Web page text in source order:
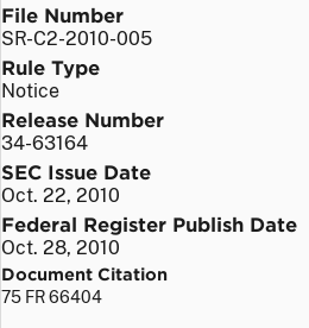
File Number
SR-C2-2010-005
Rule Type
Notice
Release Number
34-63164
SEC Issue Date
Oct. 22, 2010
Federal Register Publish Date
Oct. 28, 2010
Document Citation
75 FR 66404